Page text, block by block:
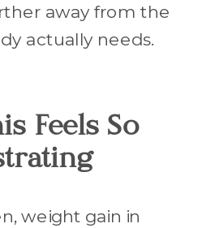
away from the
actually needs.
Feels So
weight gain in